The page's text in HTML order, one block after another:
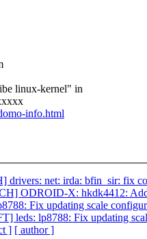
linux-kernel" in
info.html
net: irda: bfin_sir: fix
ODROID-X: hkdk4412: Add
Fix updating scale
leds: lp8788: Fix updating
] [ author ]